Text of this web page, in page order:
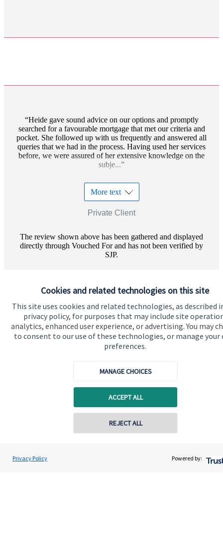
Cookies and related technologies on this site
This site uses cookies and related technologies, as described
privacy policy, for purposes that may include site
analytics, enhanced user experience, or advertising. You may
to consent to our use of these technologies, or manage your
preferences.
MANAGE CHOICES
ACCEPT ALL
REJECT ALL
Privacy Policy Powered by:
Heide Swift
Heide Swift Financial Planning
Contact online
Heide gave sound advice on our options and promptly
searched for a favourable mortgage that met our criteria and
pocket. She followed up with us frequently and answered all
queries that we had in the process. Having used her services
before, we were assured of her extensive knowledge on the
subje...
More text
Private Client
The review shown above has been gathered and displayed
directly through Vouched For and has not been verified by
SJP.